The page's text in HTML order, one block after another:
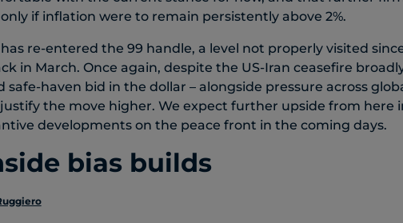
if inflation were to remain persistently above 2%.
has re-entered the 99 handle, a level not properly visited
in March. Once again, despite the US-Iran ceasefire broadly
haven bid in the dollar – alongside pressure across
the move higher. We expect further upside from here
developments on the peace front in the coming days.
bias builds